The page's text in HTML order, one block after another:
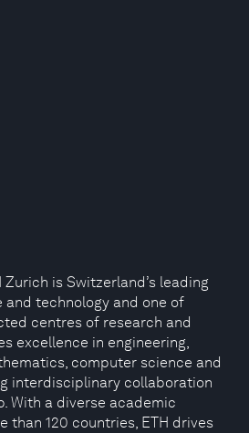
Zurich is Switzerland’s leading
technology and one of
centres of research and
excellence in engineering,
computer science and
interdisciplinary collaboration
With a diverse academic
than 120 countries, ETH drives